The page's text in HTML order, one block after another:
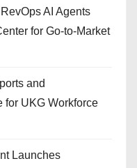
AI Agents
for Go-to-Market
and
for UKG Workforce
Launches